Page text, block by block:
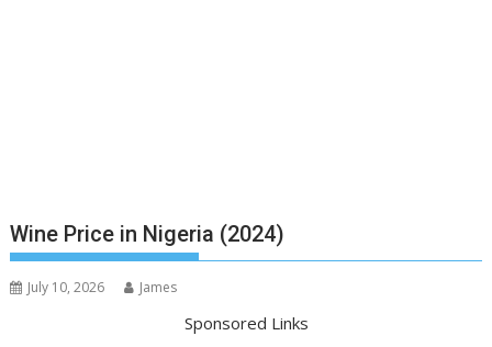
Wine Price in Nigeria (2024)
July 10, 2026 James
Sponsored Links